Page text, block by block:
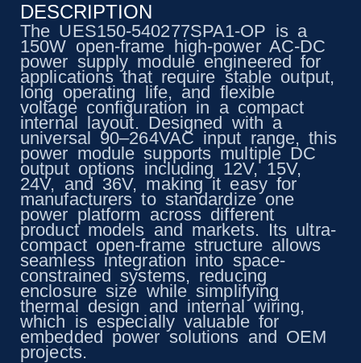
DESCRIPTION
The UES150-540277SPA1-OP is a
150W open-frame high-power AC-DC
power supply module engineered for
applications that require stable output,
long operating life, and flexible
voltage configuration in a compact
internal layout. Designed with a
universal 90–264VAC input range, this
power module supports multiple DC
output options including 12V, 15V,
24V, and 36V, making it easy for
manufacturers to standardize one
power platform across different
product models and markets. Its ultra-
compact open-frame structure allows
seamless integration into space-
constrained systems, reducing
enclosure size while simplifying
thermal design and internal wiring,
which is especially valuable for
embedded power solutions and OEM
projects.